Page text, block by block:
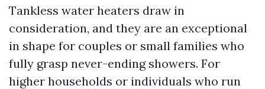
Tankless water heaters draw in
consideration, and they are an exceptional
in shape for couples or small families who
fully grasp never-ending showers. For
higher households or individuals who run